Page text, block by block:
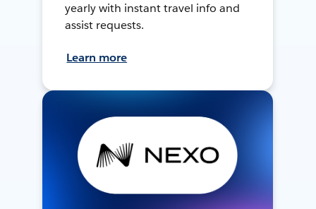
yearly with instant travel info and
assist requests.
Learn more